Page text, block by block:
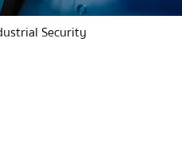
Security